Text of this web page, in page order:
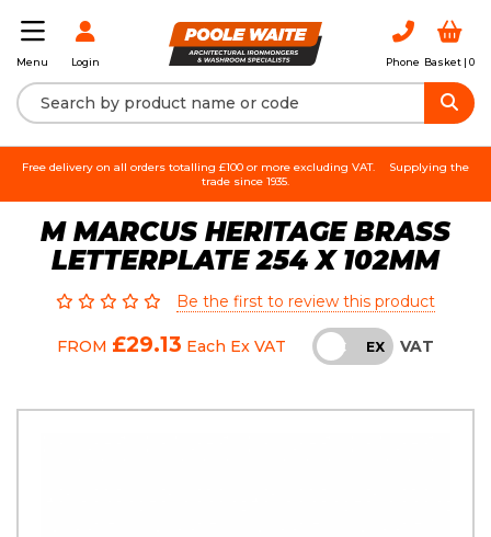
Menu Login Phone Basket | 0
Free delivery on all orders totalling £100 or more excluding VAT.
Supplying the
trade since 1935.
M MARCUS HERITAGE BRASS
LETTERPLATE 254 X 102MM
Be the first to review this product
FROM £29.13 Each Ex VAT INC EX VAT